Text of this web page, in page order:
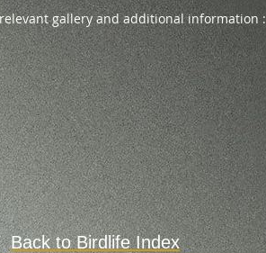
gallery and additional information :
Back to Birdlife Index